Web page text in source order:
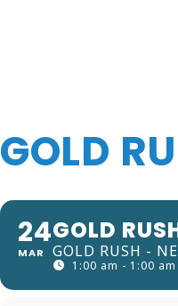
GOLD
24
MAR
GOLD
GOLD RUSH -
1:00 am - 1:00 am